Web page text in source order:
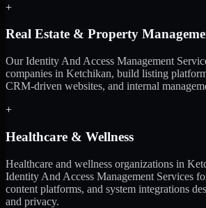
+
Real Estate & Property
Our Identity And Access Management
companies in Ketchikan, build listing
CRM-driven websites, and internal
+
Healthcare & Wellness
Healthcare and wellness organizations in
Identity And Access Management Services
content platforms, and system integrations
and privacy.